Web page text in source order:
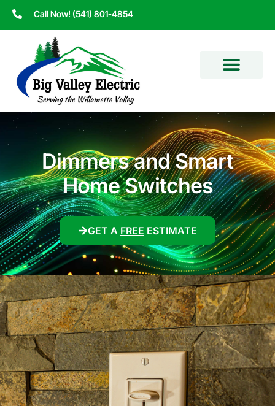
Call Now! (541) 801-4854
Dimmers and Smart
Home Switches
GET A FREE ESTIMATE